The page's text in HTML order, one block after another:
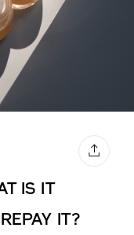
IS IT
IT?